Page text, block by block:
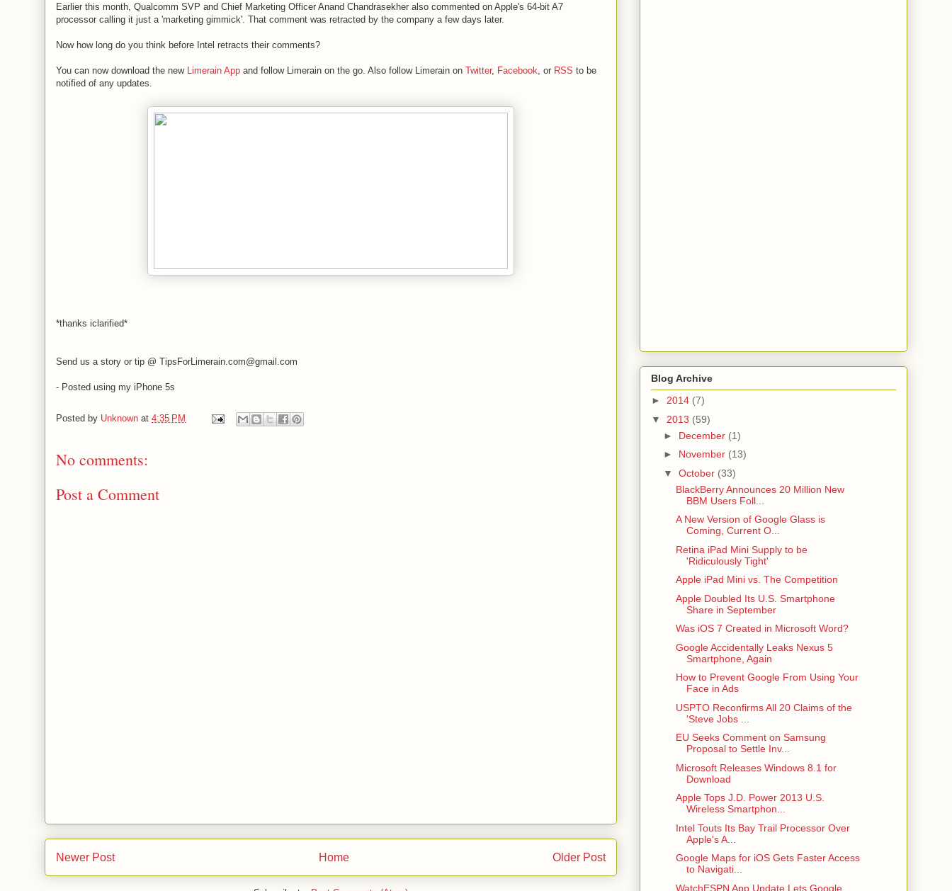
Earlier this month, Qualcomm SVP and Chief Marketing Officer Anand Chandrasekher also commented on Apple's 64-bit A7
processor calling it just a 'marketing gimmick'. That comment was retracted by the company a few days later.
Now how long do you think before Intel retracts their comments?
You can now download the new Limerain App and follow Limerain on the go. Also follow Limerain on Twitter, Facebook, or RSS to be
notified of any updates.
*thanks iclarified*
Send us a story or tip @ TipsForLimerain.com@gmail.com
- Posted using my iPhone 5s
Posted by Unknown at 4:35 PM
No comments:
Post a Comment
Newer Post Older Post
Home
Blog Archive
► 2014 (7)
▼ 2013 (59)
► December (1)
► November (13)
▼ October (33)
BlackBerry Announces 20 Million New
BBM Users Foll...
A New Version of Google Glass is
Coming, Current O...
Retina iPad Mini Supply to be
'Ridiculously Tight'
Apple iPad Mini vs. The Competition
Apple Doubled Its U.S. Smartphone
Share in September
Was iOS 7 Created in Microsoft Word?
Google Accidentally Leaks Nexus 5
Smartphone, Again
How to Prevent Google From Using Your
Face in Ads
USPTO Reconfirms All 20 Claims of the
'Steve Jobs ...
EU Seeks Comment on Samsung
Proposal to Settle Inv...
Microsoft Releases Windows 8.1 for
Download
Apple Tops J.D. Power 2013 U.S.
Wireless Smartphon...
Intel Touts Its Bay Trail Processor Over
Apple's A...
Google Maps for iOS Gets Faster Access
to Navigati...
WatchESPN App Update Lets Google